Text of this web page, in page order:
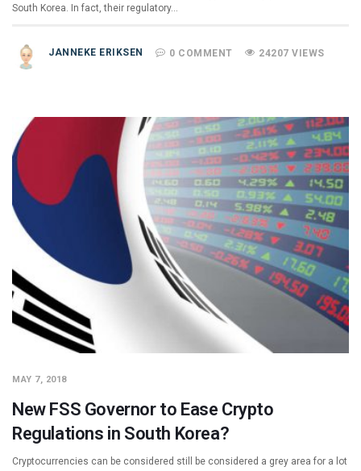
South Korea. In fact, their regulatory…
JANNEKE ERIKSEN 0 COMMENT 24207 VIEWS
MAY 7, 2018
New FSS Governor to Ease Crypto
Regulations in South Korea?
Cryptocurrencies can be considered still be considered a grey area for a lot